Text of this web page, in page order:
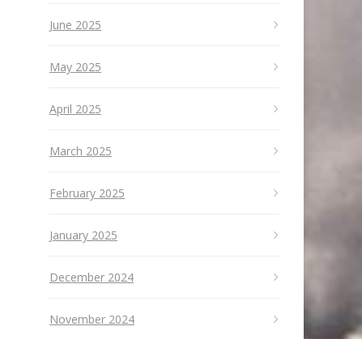
June 2025
May 2025
April 2025
March 2025
February 2025
January 2025
December 2024
November 2024